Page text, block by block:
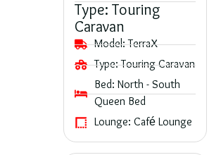
Type: Touring
Caravan
Model:TerraX
Type:Touring Caravan
Bed: North - South
Queen Bed
Lounge: Café Lounge